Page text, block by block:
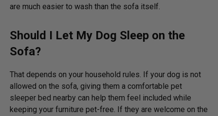
are much easier to wash than the sofa itself.
Should I Let My Dog Sleep on the
Sofa?
That depends on your household rules. If your dog is not
allowed on the sofa, giving them a comfortable pet
sleeper bed nearby can help them feel included while
keeping your furniture pet-free. If they are welcome on the